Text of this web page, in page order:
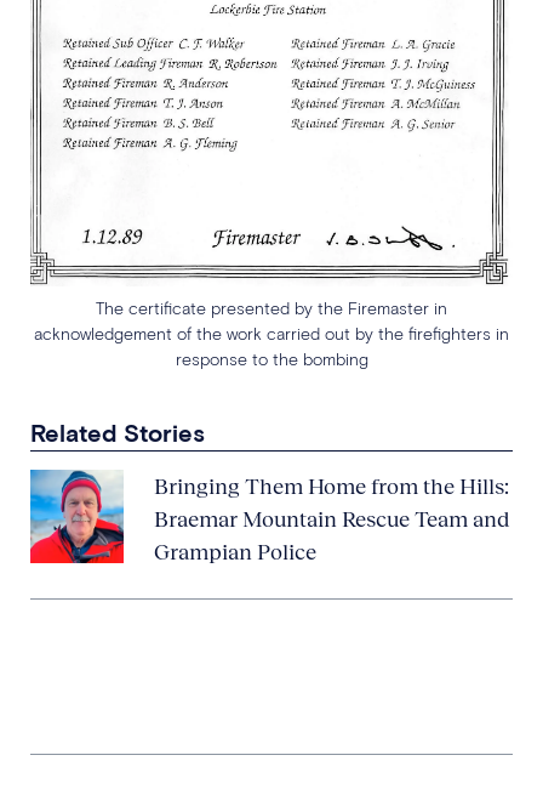
The certificate presented by the Firemaster in
acknowledgement of the work carried out by the firefighters in
response to the bombing
Related Stories
Bringing Them Home from the Hills:
Braemar Mountain Rescue Team and
Grampian Police